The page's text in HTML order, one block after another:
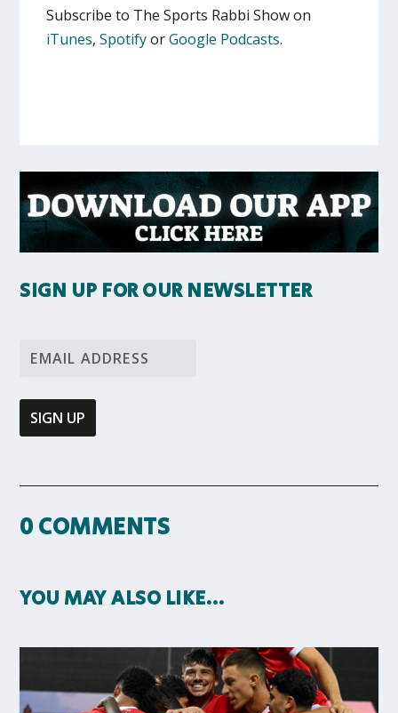
Subscribe to The Sports Rabbi Show on
iTunes,SpotifyorGoogle Podcasts.
SIGN UP FOR OUR NEWSLETTER
0 COMMENTS
YOU MAY ALSO LIKE…